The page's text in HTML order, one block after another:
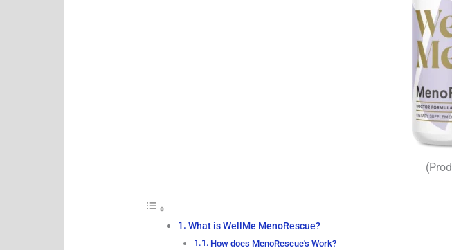
What is WellMe MenoRescue?
How does MenoRescue's Work?